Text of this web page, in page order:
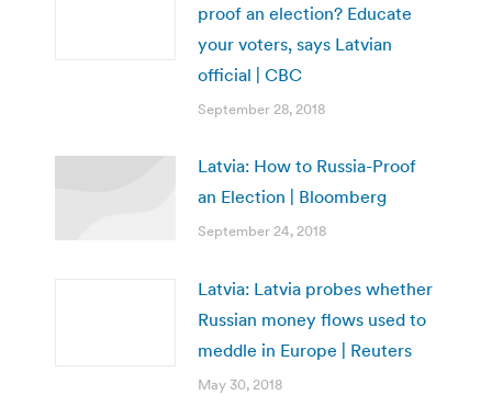
proof an election? Educate
your voters, says Latvian
official | CBC
September 28, 2018
Latvia: How to Russia-Proof
an Election | Bloomberg
September 24, 2018
Latvia: Latvia probes whether
Russian money flows used to
meddle in Europe | Reuters
May 30, 2018